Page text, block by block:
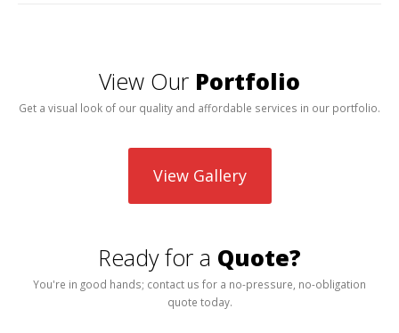
View Our Portfolio
Get a visual look of our quality and affordable services in our portfolio.
View Gallery
Ready for a Quote?
You're in good hands; contact us for a no-pressure, no-obligation
quote today.